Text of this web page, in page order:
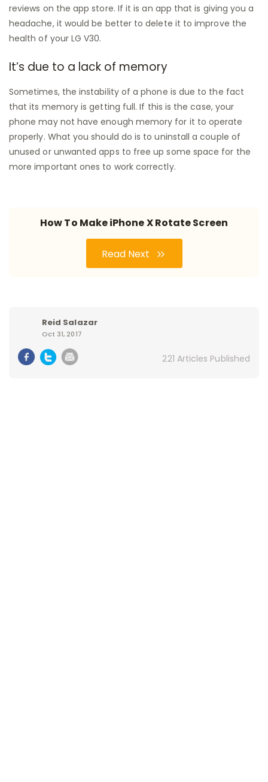
reviews on the app store. If it is an app that is giving you a
headache, it would be better to delete it to improve the
health of your LG V30.
It’s due to a lack of memory
Sometimes, the instability of a phone is due to the fact
that its memory is getting full. If this is the case, your
phone may not have enough memory for it to operate
properly. What you should do is to uninstall a couple of
unused or unwanted apps to free up some space for the
more important ones to work correctly.
How To Make iPhone X Rotate Screen
Read Next
Reid Salazar
Oct 31, 2017
221 Articles Published